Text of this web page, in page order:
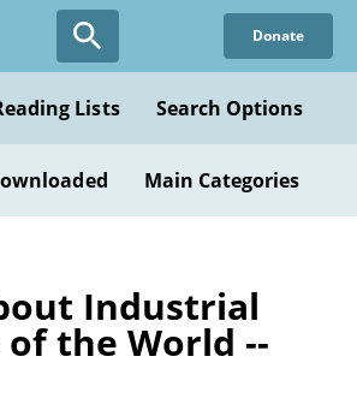
Donate
Lists Search Options
Main Categories
Industrial
the World --